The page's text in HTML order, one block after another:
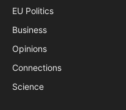
EU Politics
Business
Opinions
Connections
Science